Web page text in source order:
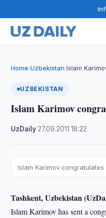
Home›Uzbekistan›Islam
UZBEKISTAN
Islam Karimov
UzDaily 27.09.2011 ·18:22
Islam Karimov congratulates
Tashkent, Uzbekistan
Islam Karimov has sent a